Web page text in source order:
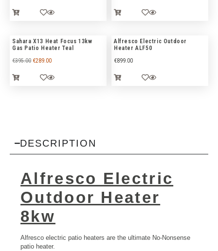
Sahara X13 Heat Focus 13kw
Gas Patio Heater Teal
€395.00 €289.00
Alfresco Electric Outdoor
Heater ALF50
€899.00
DESCRIPTION
Alfresco Electric
Outdoor Heater
8kw
Alfresco electric patio heaters are the ultimate No-Nonsense
patio heater.